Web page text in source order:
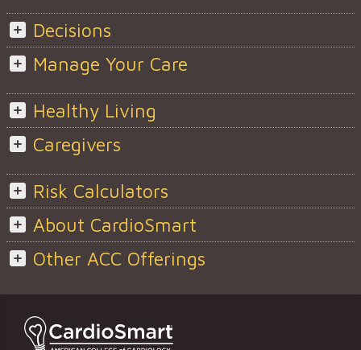
Decisions
Manage Your Care
Healthy Living
Caregivers
Risk Calculators
About CardioSmart
Other ACC Offerings